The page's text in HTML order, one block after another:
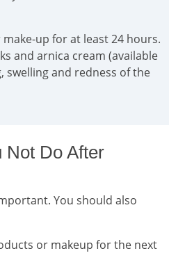
up for at least 24 hours.
and arnica cream (available
swelling and redness of the
Not Do After
You should also
or makeup for the next